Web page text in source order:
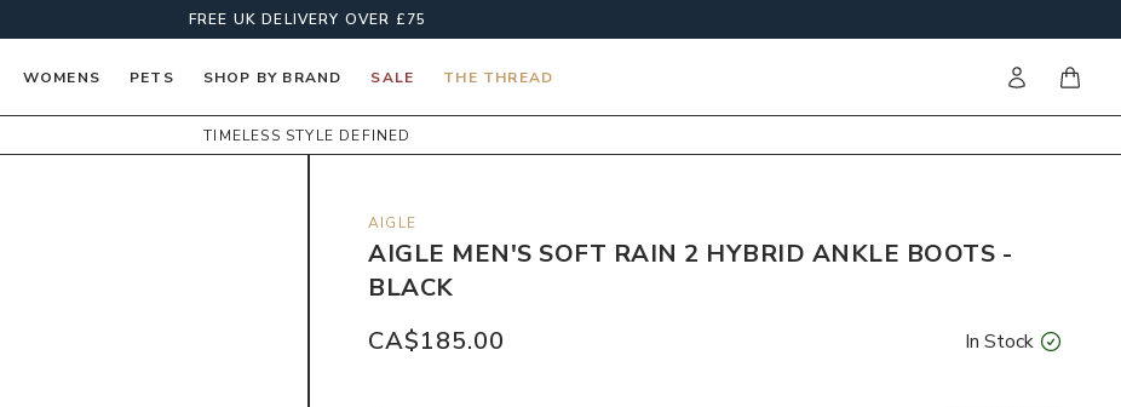
FREE UK DELIVERY OVER £75
WOMENS PETS SHOP BY BRAND SALE THE THREAD Sign initems
TIMELESS STYLE DEFINED
AIGLE
AIGLE MEN'S SOFT RAIN 2 HYBRID ANKLE BOOTS -
BLACK
CA$185.00
In Stock